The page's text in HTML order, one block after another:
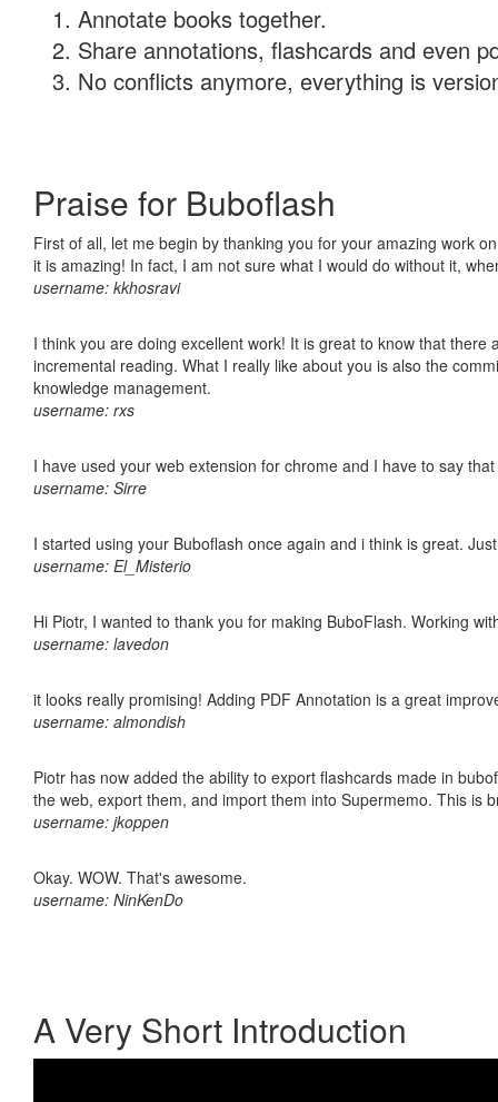
Annotate books together.
Share annotations, flashcards and even
No conflicts anymore, everything is
Praise for Buboflash
First of all, let me begin by thanking you for your amazing work
it is amazing! In fact, I am not sure what I would do without it,
username: kkhosravi
I think you are doing excellent work! It is great to know that
incremental reading. What I really like about you is also the
knowledge management.
username: rxs
I have used your web extension for chrome and I have to say
username: Sirre
I started using your Buboflash once again and i think is great.
username: El_Misterio
Hi Piotr, I wanted to thank you for making BuboFlash. Working
username: lavedon
it looks really promising! Adding PDF Annotation is a great
username: almondish
Piotr has now added the ability to export flashcards made in
the web, export them, and import them into Supermemo. This is
username: jkoppen
Okay. WOW. That's awesome.
username: NinKenDo
A Very Short Introduction